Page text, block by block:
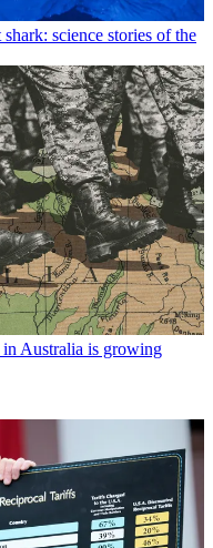
science stories of the
Australia is growing